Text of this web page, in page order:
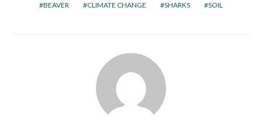
BEAVER CLIMATE CHANGE SHARKS SOIL